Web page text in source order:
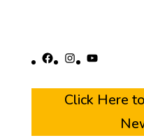
Facebook
Instagram
YouTube
Click Here